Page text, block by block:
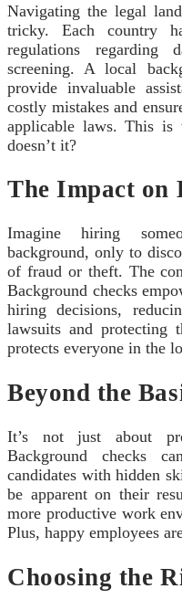
Navigating the legal
tricky. Each country
regulations regarding
screening. A local
provide invaluable
costly mistakes and
applicable laws. This is
doesn’t it?
The Impact on
Imagine hiring
background, only to
of fraud or theft. The
Background checks
hiring decisions,
lawsuits and protecting
protects everyone in the
Beyond the
It’s not just about
Background checks
candidates with hidden
be apparent on their
more productive work
Plus, happy employees
Choosing the